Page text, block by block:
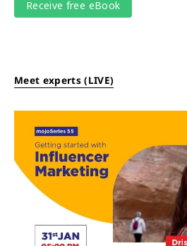
Meet experts (LIVE)